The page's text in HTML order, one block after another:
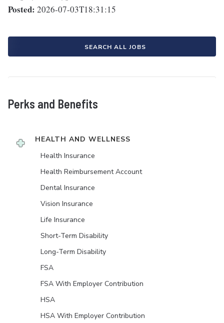
Posted: 2026-07-03T18:31:15
SEARCH ALL JOBS
Perks and Benefits
HEALTH AND WELLNESS
Health Insurance
Health Reimbursement Account
Dental Insurance
Vision Insurance
Life Insurance
Short-Term Disability
Long-Term Disability
FSA
FSA With Employer Contribution
HSA
HSA With Employer Contribution